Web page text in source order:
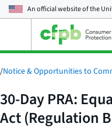
An official website of the
main
menu
/Notice & Opportunities to
30-Day PRA:
Act (Regulation